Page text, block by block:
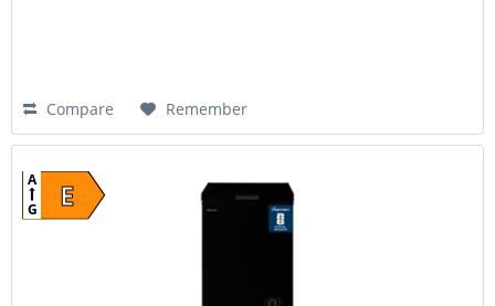
Compare Remember
E
A
G